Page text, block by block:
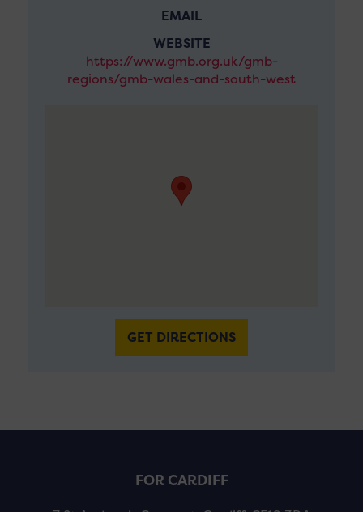
EMAIL
WEBSITE
https://www.gmb.org.uk/gmb-
regions/gmb-wales-and-south-west
GET DIRECTIONS
FOR CARDIFF